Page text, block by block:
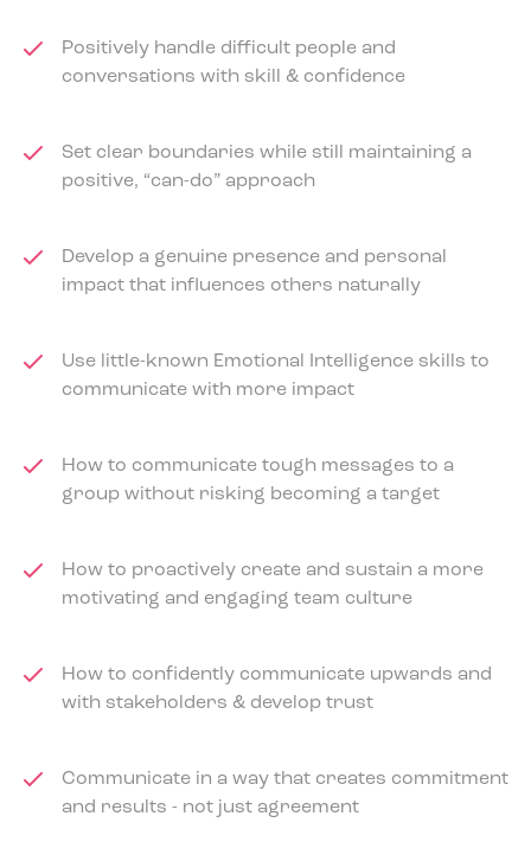
Positively handle difficult people and
conversations with skill & confidence
Set clear boundaries while still maintaining a
positive, “can-do” approach
Develop a genuine presence and personal
impact that influences others naturally
Use little-known Emotional Intelligence skills to
communicate with more impact
How to communicate tough messages to a
group without risking becoming a target
How to proactively create and sustain a more
motivating and engaging team culture
How to confidently communicate upwards and
with stakeholders & develop trust
Communicate in a way that creates commitment
and results - not just agreement